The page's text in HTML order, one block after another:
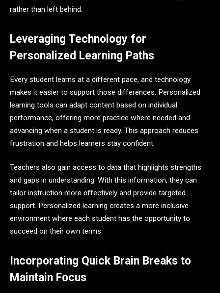
rather than left behind.
Leveraging Technology for
Personalized Learning Paths
Every student learns at a different pace, and technology
makes it easier to support those differences. Personalized
learning tools can adapt content based on individual
performance, offering more practice where needed and
advancing when a student is ready. This approach reduces
frustration and helps learners stay confident.
Teachers also gain access to data that highlights strengths
and gaps in understanding. With this information, they can
tailor instruction more effectively and provide targeted
support. Personalized learning creates a more inclusive
environment where each student has the opportunity to
succeed on their own terms.
Incorporating Quick Brain Breaks to
Maintain Focus